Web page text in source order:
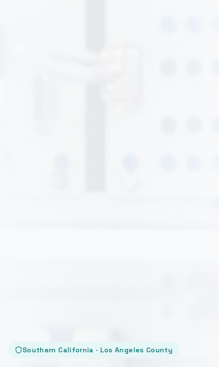
Southern California · Los Angeles County